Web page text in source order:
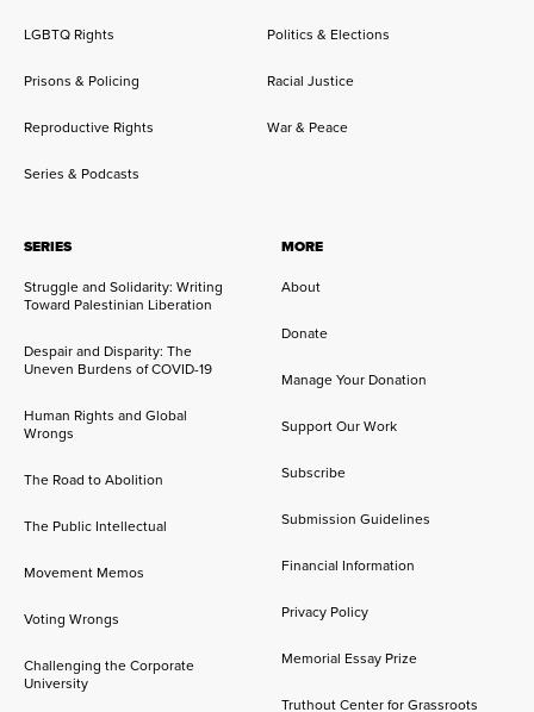
LGBTQ Rights Politics & Elections
Prisons & Policing Racial Justice
Reproductive Rights War & Peace
Series & Podcasts
SERIES
Struggle and Solidarity: Writing
Toward Palestinian Liberation
Despair and Disparity: The
Uneven Burdens of COVID-19
Human Rights and Global
Wrongs
The Road to Abolition
The Public Intellectual
Movement Memos
Voting Wrongs
Challenging the Corporate
University
MORE
About
Donate
Manage Your Donation
Support Our Work
Subscribe
Submission Guidelines
Financial Information
Privacy Policy
Memorial Essay Prize
Truthout Center for Grassroots